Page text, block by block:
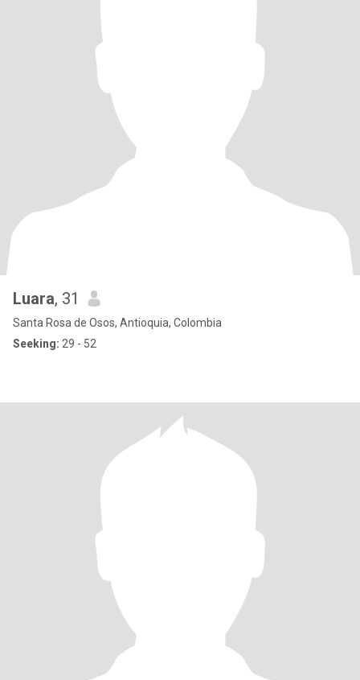
Luara, 31
Santa Rosa de Osos, Antioquia, Colombia
Seeking: 29 - 52